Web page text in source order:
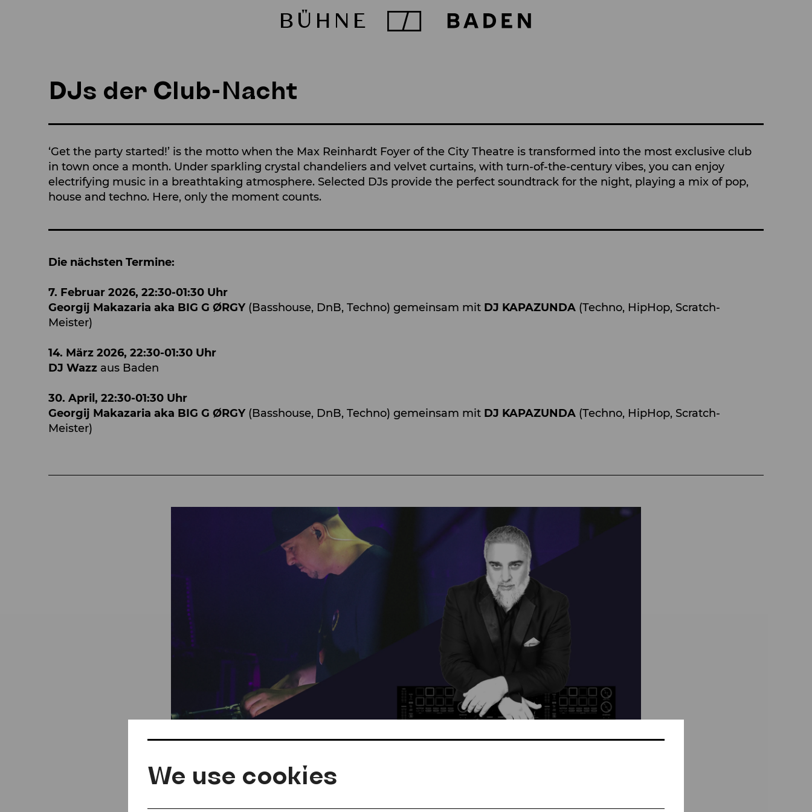
We use cookies
DJs der Club-Nacht
‘Get the party started!’ is the motto when the Max Reinhardt Foyer of the City Theatre is transformed into the most exclusive club
in town once a month. Under sparkling crystal chandeliers and velvet curtains, with turn-of-the-century vibes, you can enjoy
electrifying music in a breathtaking atmosphere. Selected DJs provide the perfect soundtrack for the night, playing a mix of pop,
house and techno. Here, only the moment counts.
Die nächsten Termine:
7. Februar 2026, 22:30-01:30 Uhr
Georgij Makazaria aka BIG G ØRGY(Basshouse, DnB, Techno) gemeinsam mit DJ KAPAZUNDA (Techno, HipHop, Scratch-
Meister)
14. März 2026, 22:30-01:30 Uhr
DJ Wazz aus Baden
30. April, 22:30-01:30 Uhr
Georgij Makazaria aka BIG G ØRGY (Basshouse, DnB, Techno) gemeinsam mit DJ KAPAZUNDA (Techno, HipHop, Scratch-
Meister)